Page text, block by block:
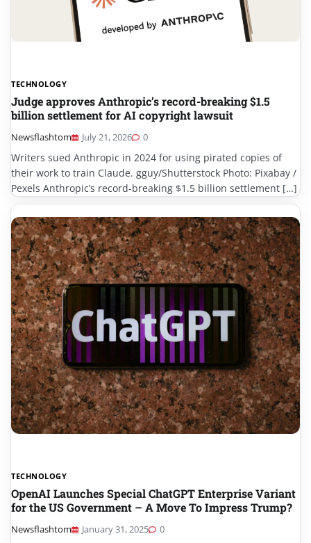
TECHNOLOGY
Judge approves Anthropic’s record-breaking $1.5
billion settlement for AI copyright lawsuit
Newsflashtom July 21, 2026 0
Writers sued Anthropic in 2024 for using pirated copies of
their work to train Claude. gguy/Shutterstock Photo: Pixabay /
Pexels Anthropic’s record-breaking $1.5 billion settlement […]
TECHNOLOGY
OpenAI Launches Special ChatGPT Enterprise Variant
for the US Government – A Move To Impress Trump?
Newsflashtom January 31, 2025 0